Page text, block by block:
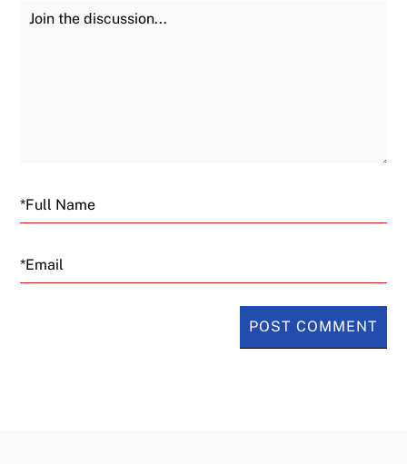
Join the Discussion
Email